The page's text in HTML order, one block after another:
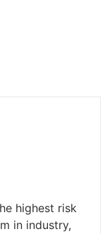
highest risk
in industry,